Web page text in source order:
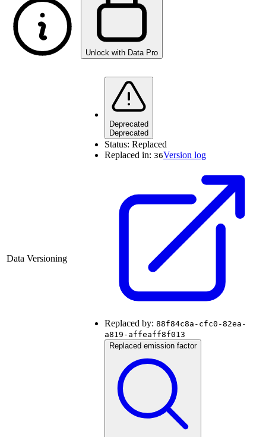
Unlock with Data Pro
Data Versioning
Deprecated
Deprecated
Status: Replaced
Replaced in: 36Version log
Replaced by: 88f84c8a-cfc0-82ea-
a819-affeaff8f013
Replaced emission factor